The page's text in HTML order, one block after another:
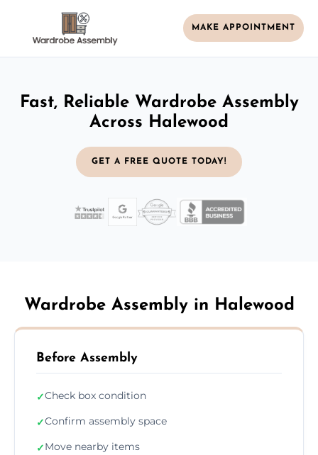
MAKE APPOINTMENT
Fast, Reliable Wardrobe Assembly
Across Halewood
GET A FREE QUOTE TODAY!
Wardrobe Assembly in Halewood
Before Assembly
✓Check box condition
✓Confirm assembly space
✓Move nearby items